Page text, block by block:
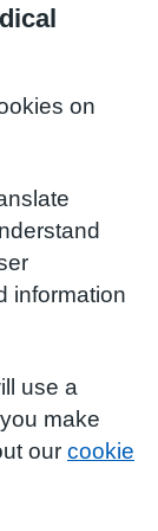
on
information
use a
make
our cookie